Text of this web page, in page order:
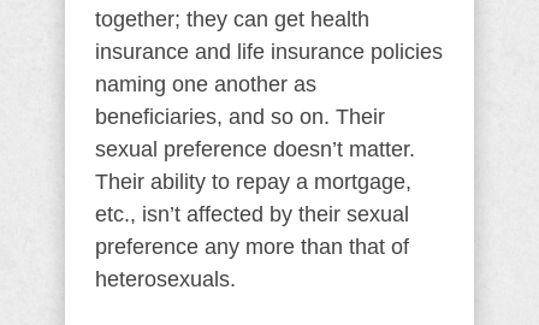
together; they can get health
insurance and life insurance policies
naming one another as
beneficiaries, and so on. Their
sexual preference doesn’t matter.
Their ability to repay a mortgage,
etc., isn’t affected by their sexual
preference any more than that of
heterosexuals.